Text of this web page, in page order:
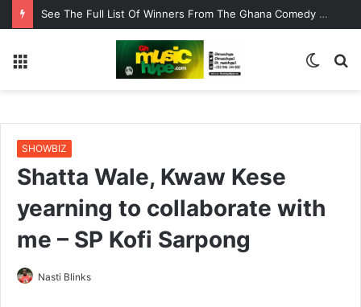
See The Full List Of Winners From The Ghana Comedy Awards 2026
Switch
SHOWBIZ
Shatta Wale, Kwaw Kese
yearning to collaborate with
me – SP Kofi Sarpong
Nasti Blinks